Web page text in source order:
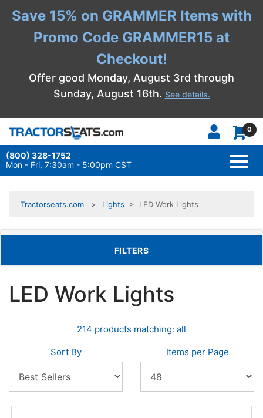
Save 15% on GRAMMER Items with
Promo Code GRAMMER15 at
Checkout!
Offer good Monday, August 3rd through
Sunday, August 16th. See details.
0
(800) 328-1752
Mon - Fri, 7:30am - 5:00pm CST
Tractorseats.com Lights > LED Work Lights
TOGGLE FILTERS
FILTERS
LED Work Lights
214 products matching: all
Sort By Items per Page